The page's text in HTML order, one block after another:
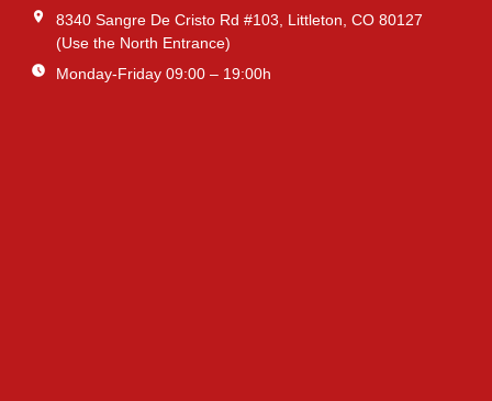
8340 Sangre De Cristo Rd #103, Littleton, CO 80127
(Use the North Entrance)
Monday-Friday 09:00 – 19:00h